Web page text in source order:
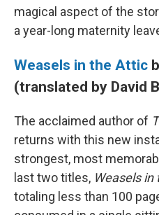
magical aspect of the
a year-long maternity
Weasels in the Attic
(translated by David
The acclaimed author of
returns with this new
strongest, most
last two titles, Weasels
totaling less than 100